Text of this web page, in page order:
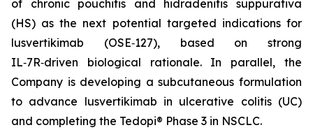
of chronic pouchitis and hidradenitis suppurativa
(HS) as the next potential targeted indications for
lusvertikimab (OSE‑127), based on strong
IL‑7R‑driven biological rationale. In parallel, the
Company is developing a subcutaneous formulation
to advance lusvertikimab in ulcerative colitis (UC)
and completing the Tedopi® Phase 3 in NSCLC.